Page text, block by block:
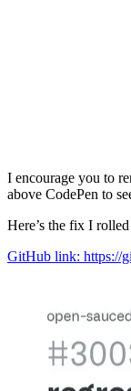
I encourage you to
above CodePen to
Here’s the fix I
GitHub link: https://